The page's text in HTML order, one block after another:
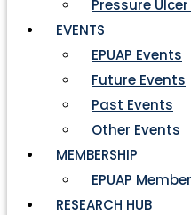
Pressure
EVENTS
EPUAP Events
Future Events
Past Events
Other Events
MEMBERSHIP
EPUAP
RESEARCH HUB